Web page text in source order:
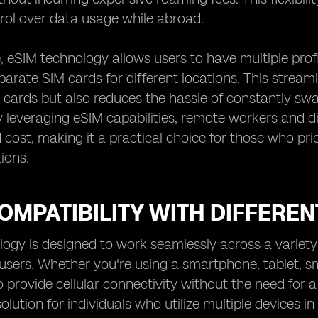
over data usage while abroad.
eSIM technology allows users to have multiple
SIM cards for different locations. This
cards but also reduces the hassle of constantly
leveraging eSIM capabilities, remote workers and
cost, making it a practical choice for those who
WITH
is designed to work seamlessly across a
Whether you're using a smartphone, tablet,
provide cellular connectivity without the need for
for individuals who utilize multiple devices